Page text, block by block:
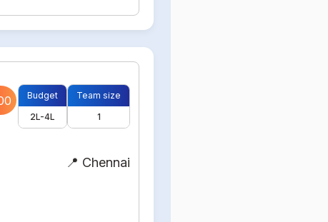
Budget
2L-4L
Team size
1
📍 Chennai